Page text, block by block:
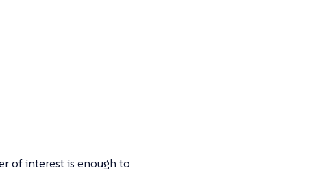
of interest is enough to